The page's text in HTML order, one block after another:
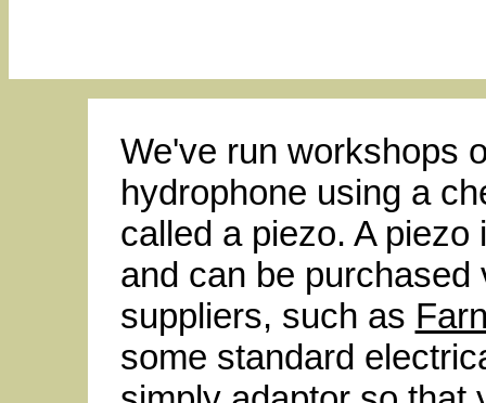
We've run workshops
hydrophone using a
called a piezo. A
and can be
suppliers, such as
some standard